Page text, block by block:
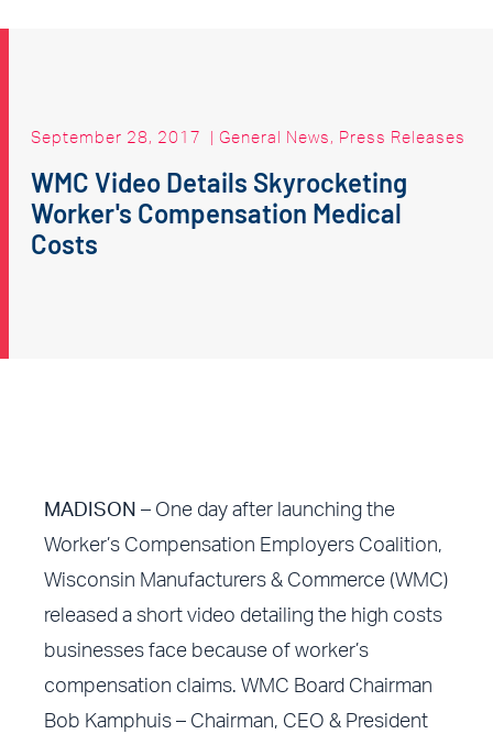
September 28, 2017 | General News, Press Releases
WMC Video Details Skyrocketing
Worker's Compensation Medical
Costs
MADISON – One day after launching the
Worker’s Compensation Employers Coalition,
Wisconsin Manufacturers & Commerce (WMC)
released a short video detailing the high costs
businesses face because of worker’s
compensation claims. WMC Board Chairman
Bob Kamphuis – Chairman, CEO & President